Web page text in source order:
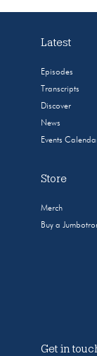
Latest
Episodes
Transcripts
Discover
News
Events
Store
Merch
Buy a
Get in